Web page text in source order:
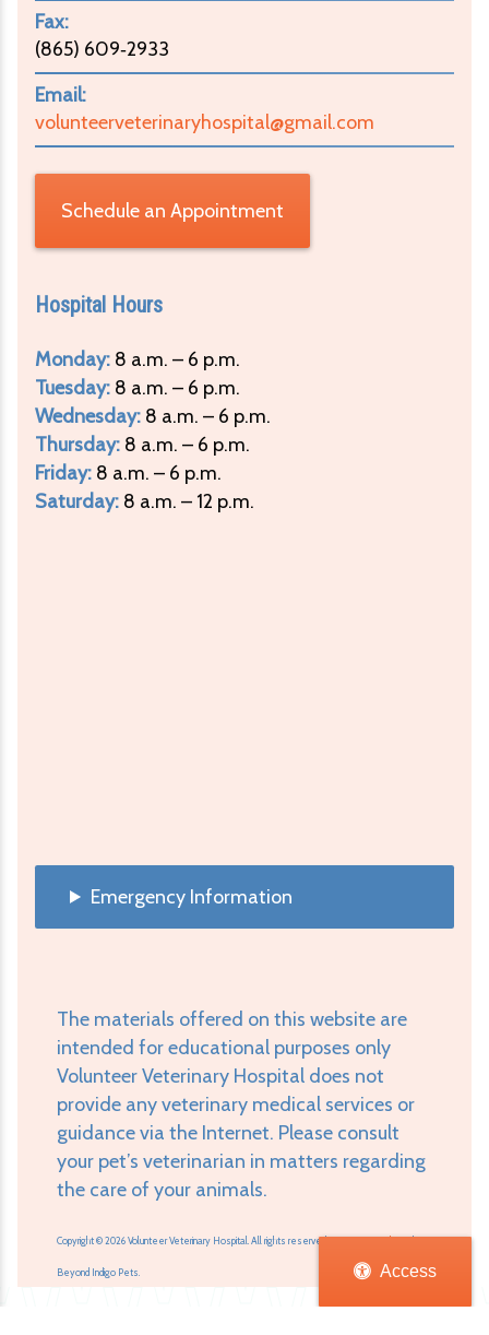
Access
Fax:
(865) 609‑2933
Email:
volunteerveterinaryhospital@gmail.com
Schedule an Appointment
Hospital Hours
Monday: 8 a.m. – 6 p.m.
Tuesday: 8 a.m. – 6 p.m.
Wednesday: 8 a.m. – 6 p.m.
Thursday: 8 a.m. – 6 p.m.
Friday: 8 a.m. – 6 p.m.
Saturday: 8 a.m. – 12 p.m.
Emergency Information
The materials offered on this website are
intended for educational purposes only
Volunteer Veterinary Hospital does not
provide any veterinary medical services or
guidance via the Internet. Please consult
your pet’s veterinarian in matters regarding
the care of your animals.
Copyright © 2026 Volunteer Veterinary Hospital. All rights reserved.Veterinary Websiteby
Beyond Indigo Pets.